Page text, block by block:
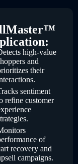
high-value
and
their
sentiment
refine customer
of
recovery and
campaigns.